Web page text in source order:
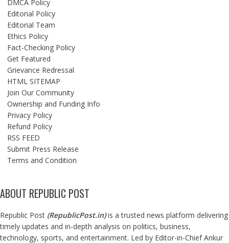
DMCA Policy
Editorial Policy
Editorial Team
Ethics Policy
Fact-Checking Policy
Get Featured
Grievance Redressal
HTML SITEMAP
Join Our Community
Ownership and Funding Info
Privacy Policy
Refund Policy
RSS FEED
Submit Press Release
Terms and Condition
ABOUT REPUBLIC POST
Republic Post (RepublicPost.in)is a trusted news platform delivering
timely updates and in-depth analysis on politics, business,
technology, sports, and entertainment. Led by Editor-in-Chief Ankur